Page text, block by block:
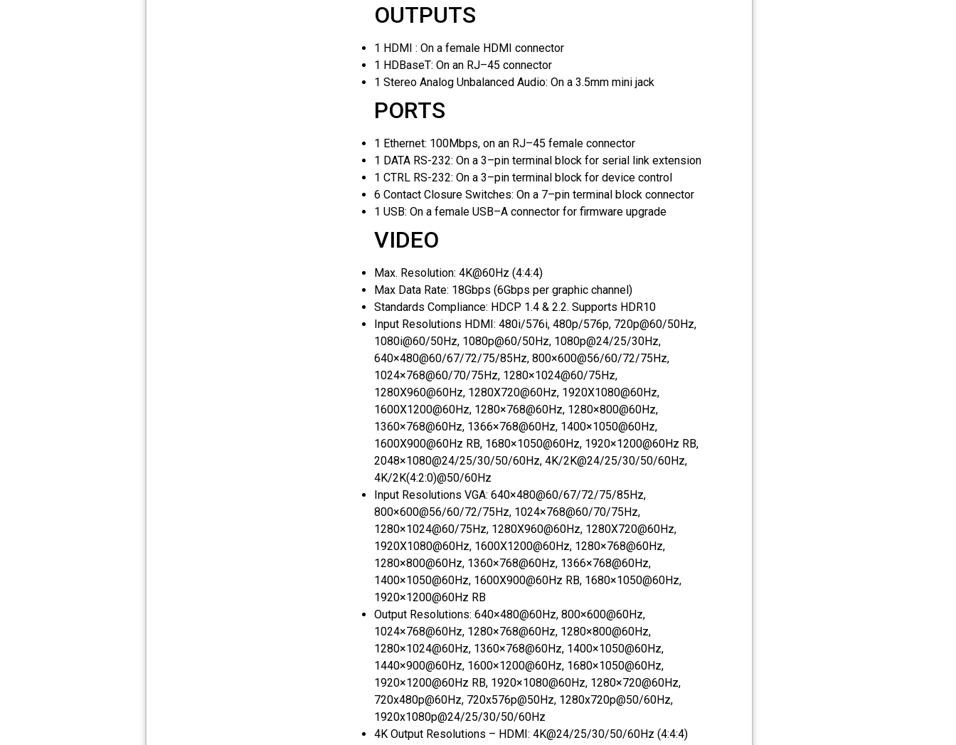
OUTPUTS
1 HDMI : On a female HDMI connector
1 HDBaseT: On an RJ–45 connector
1 Stereo Analog Unbalanced Audio: On a 3.5mm mini jack
PORTS
1 Ethernet: 100Mbps, on an RJ–45 female connector
1 DATA RS-232: On a 3–pin terminal block for serial link extension
1 CTRL RS-232: On a 3–pin terminal block for device control
6 Contact Closure Switches: On a 7–pin terminal block connector
1 USB: On a female USB–A connector for firmware upgrade
VIDEO
Max. Resolution: 4K@60Hz (4:4:4)
Max Data Rate: 18Gbps (6Gbps per graphic channel)
Standards Compliance: HDCP 1.4 & 2.2. Supports HDR10
Input Resolutions HDMI: 480i/576i, 480p/576p, 720p@60/50Hz,
1080i@60/50Hz, 1080p@60/50Hz, 1080p@24/25/30Hz,
640×480@60/67/72/75/85Hz, 800×600@56/60/72/75Hz,
1024×768@60/70/75Hz, 1280×1024@60/75Hz,
1280X960@60Hz, 1280X720@60Hz, 1920X1080@60Hz,
1600X1200@60Hz, 1280×768@60Hz, 1280×800@60Hz,
1360×768@60Hz, 1366×768@60Hz, 1400×1050@60Hz,
1600X900@60Hz RB, 1680×1050@60Hz, 1920×1200@60Hz RB,
2048×1080@24/25/30/50/60Hz, 4K/2K@24/25/30/50/60Hz,
4K/2K(4:2:0)@50/60Hz
Input Resolutions VGA: 640×480@60/67/72/75/85Hz,
800×600@56/60/72/75Hz, 1024×768@60/70/75Hz,
1280×1024@60/75Hz, 1280X960@60Hz, 1280X720@60Hz,
1920X1080@60Hz, 1600X1200@60Hz, 1280×768@60Hz,
1280×800@60Hz, 1360×768@60Hz, 1366×768@60Hz,
1400×1050@60Hz, 1600X900@60Hz RB, 1680×1050@60Hz,
1920×1200@60Hz RB
Output Resolutions: 640×480@60Hz, 800×600@60Hz,
1024×768@60Hz, 1280×768@60Hz, 1280×800@60Hz,
1280×1024@60Hz, 1360×768@60Hz, 1400×1050@60Hz,
1440×900@60Hz, 1600×1200@60Hz, 1680×1050@60Hz,
1920×1200@60Hz RB, 1920×1080@60Hz, 1280×720@60Hz,
720x480p@60Hz, 720x576p@50Hz, 1280x720p@50/60Hz,
1920x1080p@24/25/30/50/60Hz
4K Output Resolutions – HDMI: 4K@24/25/30/50/60Hz (4:4:4)